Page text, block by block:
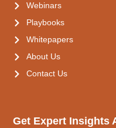
Get Expert Insights
Webinars
Playbooks
Whitepapers
About Us
Contact Us